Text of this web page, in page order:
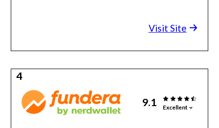
Visit Site
4
9.1 Excellent